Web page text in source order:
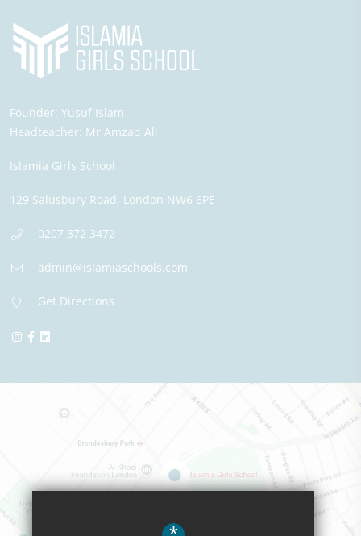
Founder: Yusuf Islam
Headteacher: Mr Amzad Ali
Islamia Girls School
129 Salusbury Road, London NW6 6PE
0207 372 3472
admin@islamiaschools.com
Get Directions